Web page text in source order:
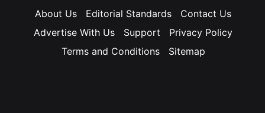
About Us Editorial Standards
Contact Us
Advertise With Us
Support
Privacy Policy
Terms and Conditions
Sitemap